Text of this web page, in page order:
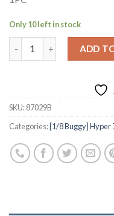
Only 10 left in stock
ADD
SKU:87029B
Categories: [1/8 Buggy] Hyper